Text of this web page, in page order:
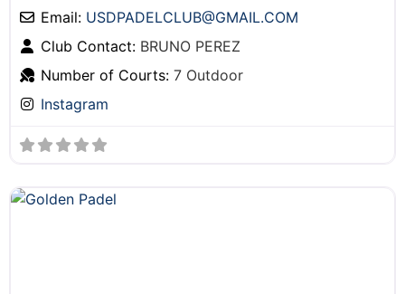
Email: USDPADELCLUB@GMAIL.COM
Club Contact: BRUNO PEREZ
Number of Courts: 7 Outdoor
Instagram